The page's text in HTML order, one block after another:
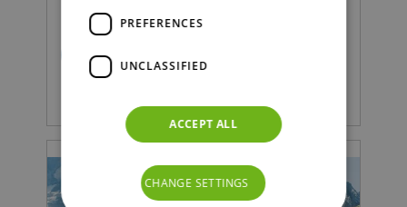
READ MORE
PREFERENCES
UNCLASSIFIED
ACCEPT ALL
CHANGE SETTINGS